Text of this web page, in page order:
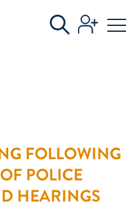
FOLLOWING
POLICE
HEARINGS